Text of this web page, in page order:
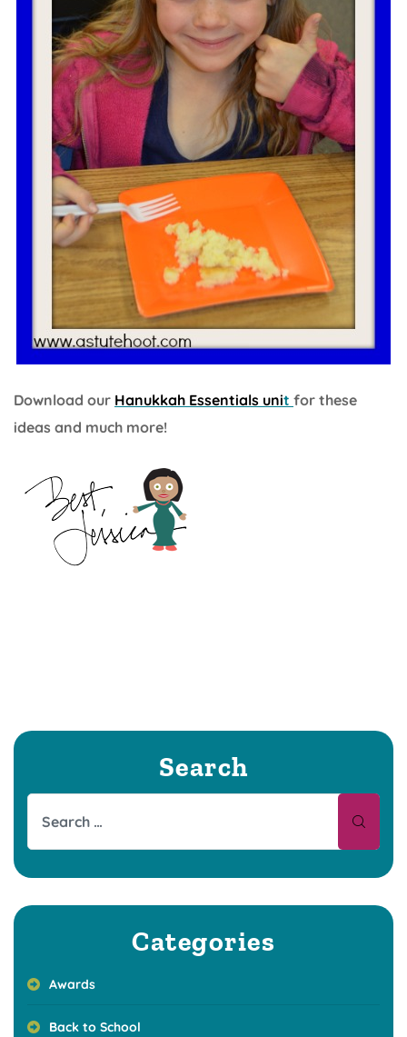
Download our Hanukkah Essentials unit for these
ideas and much more!
Search
Categories
Awards
Back to School